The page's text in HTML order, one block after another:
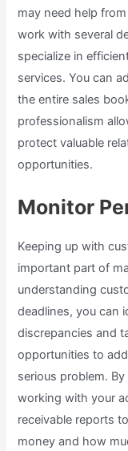
may need help
work with several
specialize in
services. You can
the entire sales
professionalism
protect valuable
opportunities.
Monitor
Keeping up with
important part of
understanding
deadlines, you can
discrepancies and
opportunities to
serious problem.
working with your
receivable reports
money and how